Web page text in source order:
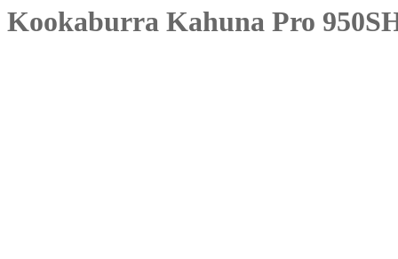
Kookaburra Kahuna Pro